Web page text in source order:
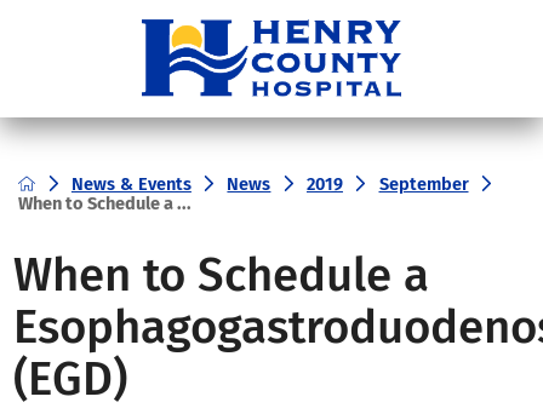
News & Events News 2019
September
When to Schedule a ...
When to Schedule a
(EGD)